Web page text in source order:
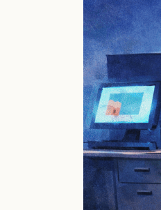
Is
a
Cybersecurity
Issue